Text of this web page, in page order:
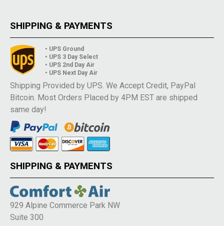
SHIPPING & PAYMENTS
• UPS Ground
• UPS 3 Day Select
• UPS 2nd Day Air
• UPS Next Day Air
Shipping Provided by UPS. We Accept Credit, PayPal
Bitcoin. Most Orders Placed by 4PM EST are shipped
same day!
SHIPPING & PAYMENTS
929 Alpine Commerce Park NW
Suite 300